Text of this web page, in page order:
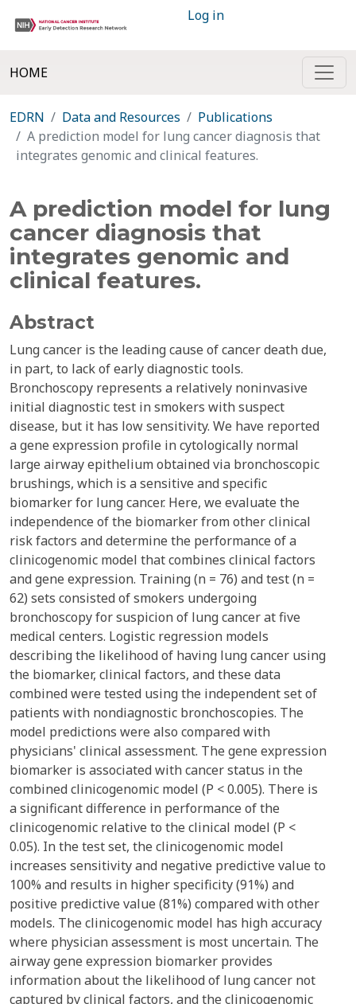
Log in
HOME
EDRN Data and Resources
Publications
A prediction model for lung cancer diagnosis that
integrates genomic and clinical features.
A prediction model for lung
cancer diagnosis that
integrates genomic and
clinical features.
Abstract
Lung cancer is the leading cause of cancer death due,
in part, to lack of early diagnostic tools.
Bronchoscopy represents a relatively noninvasive
initial diagnostic test in smokers with suspect
disease, but it has low sensitivity. We have reported
a gene expression profile in cytologically normal
large airway epithelium obtained via bronchoscopic
brushings, which is a sensitive and specific
biomarker for lung cancer. Here, we evaluate the
independence of the biomarker from other clinical
risk factors and determine the performance of a
clinicogenomic model that combines clinical factors
and gene expression. Training (n = 76) and test (n =
62) sets consisted of smokers undergoing
bronchoscopy for suspicion of lung cancer at five
medical centers. Logistic regression models
describing the likelihood of having lung cancer using
the biomarker, clinical factors, and these data
combined were tested using the independent set of
patients with nondiagnostic bronchoscopies. The
model predictions were also compared with
physicians' clinical assessment. The gene expression
biomarker is associated with cancer status in the
combined clinicogenomic model (P < 0.005). There is
a significant difference in performance of the
clinicogenomic relative to the clinical model (P <
0.05). In the test set, the clinicogenomic model
increases sensitivity and negative predictive value to
100% and results in higher specificity (91%) and
positive predictive value (81%) compared with other
models. The clinicogenomic model has high accuracy
where physician assessment is most uncertain. The
airway gene expression biomarker provides
information about the likelihood of lung cancer not
captured by clinical factors, and the clinicogenomic